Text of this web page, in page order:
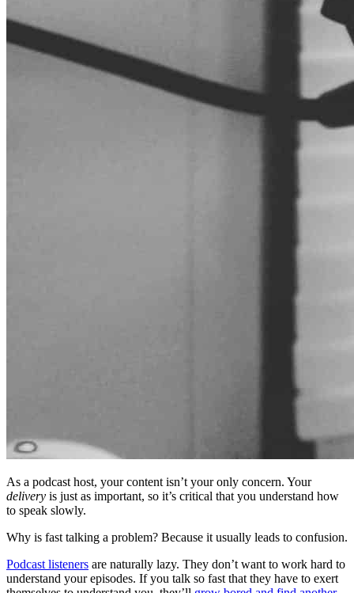
As a podcast host, your content isn’t your only concern. Your
delivery is just as important, so it’s critical that you understand how
to speak slowly.
Why is fast talking a problem? Because it usually leads to confusion.
Podcast listeners are naturally lazy. They don’t want to work hard to
understand your episodes. If you talk so fast that they have to exert